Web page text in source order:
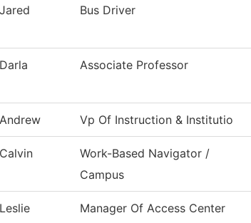
Jared Bus Driver
Darla Associate Professor
Andrew Vp Of Instruction & Institutio
Calvin
Work-Based Navigator /
Campus
Leslie Manager Of Access Center